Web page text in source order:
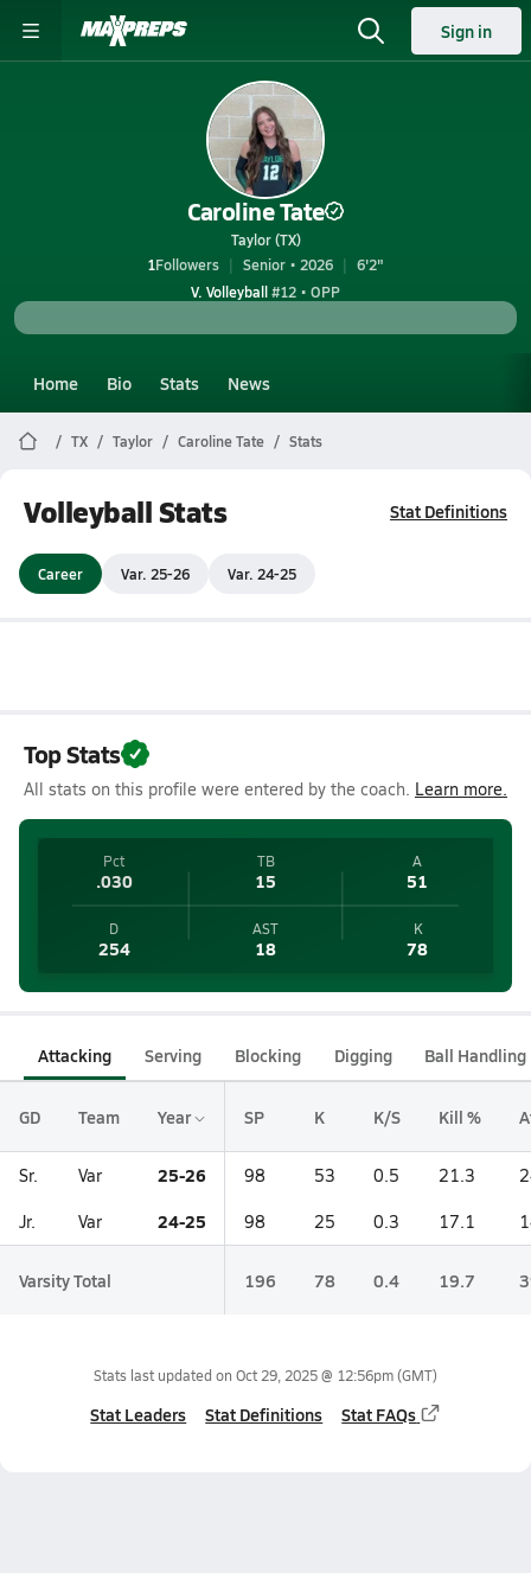
Sign in
Caroline Tate
Taylor (TX)
1Followers Senior • 2026
6'2"
V. Volleyball#12 • OPP
Home Bio Stats News
TX Taylor Caroline Tate Stats
Volleyball Stats Stat Definitions
Career Var. 25-26 Var. 24-25
Top Stats
All stats on this profile were entered by the coach. Learn more.
Pct
.030
TB
15
A
51
D
254
AST
18
K
78
Attacking Serving Blocking Digging Ball Handling
GD Team Year SP K K/S Kill %
Sr. Var 25-26 98 53 0.5 21.3
Jr. Var 24-25 98 25 0.3 17.1
Varsity Total 196 78 0.4 19.7
Stats last updated on Oct 29, 2025 @ 12:56pm(GMT)
Stat Leaders Stat Definitions Stat FAQs